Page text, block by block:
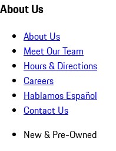
About Us
About Us
Meet Our Team
Hours & Directions
Careers
Hablamos Español
Contact Us
New & Pre-Owned